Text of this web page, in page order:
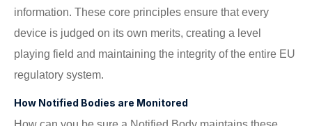
information. These core principles ensure that every
device is judged on its own merits, creating a level
playing field and maintaining the integrity of the entire EU
regulatory system.
How Notified Bodies are Monitored